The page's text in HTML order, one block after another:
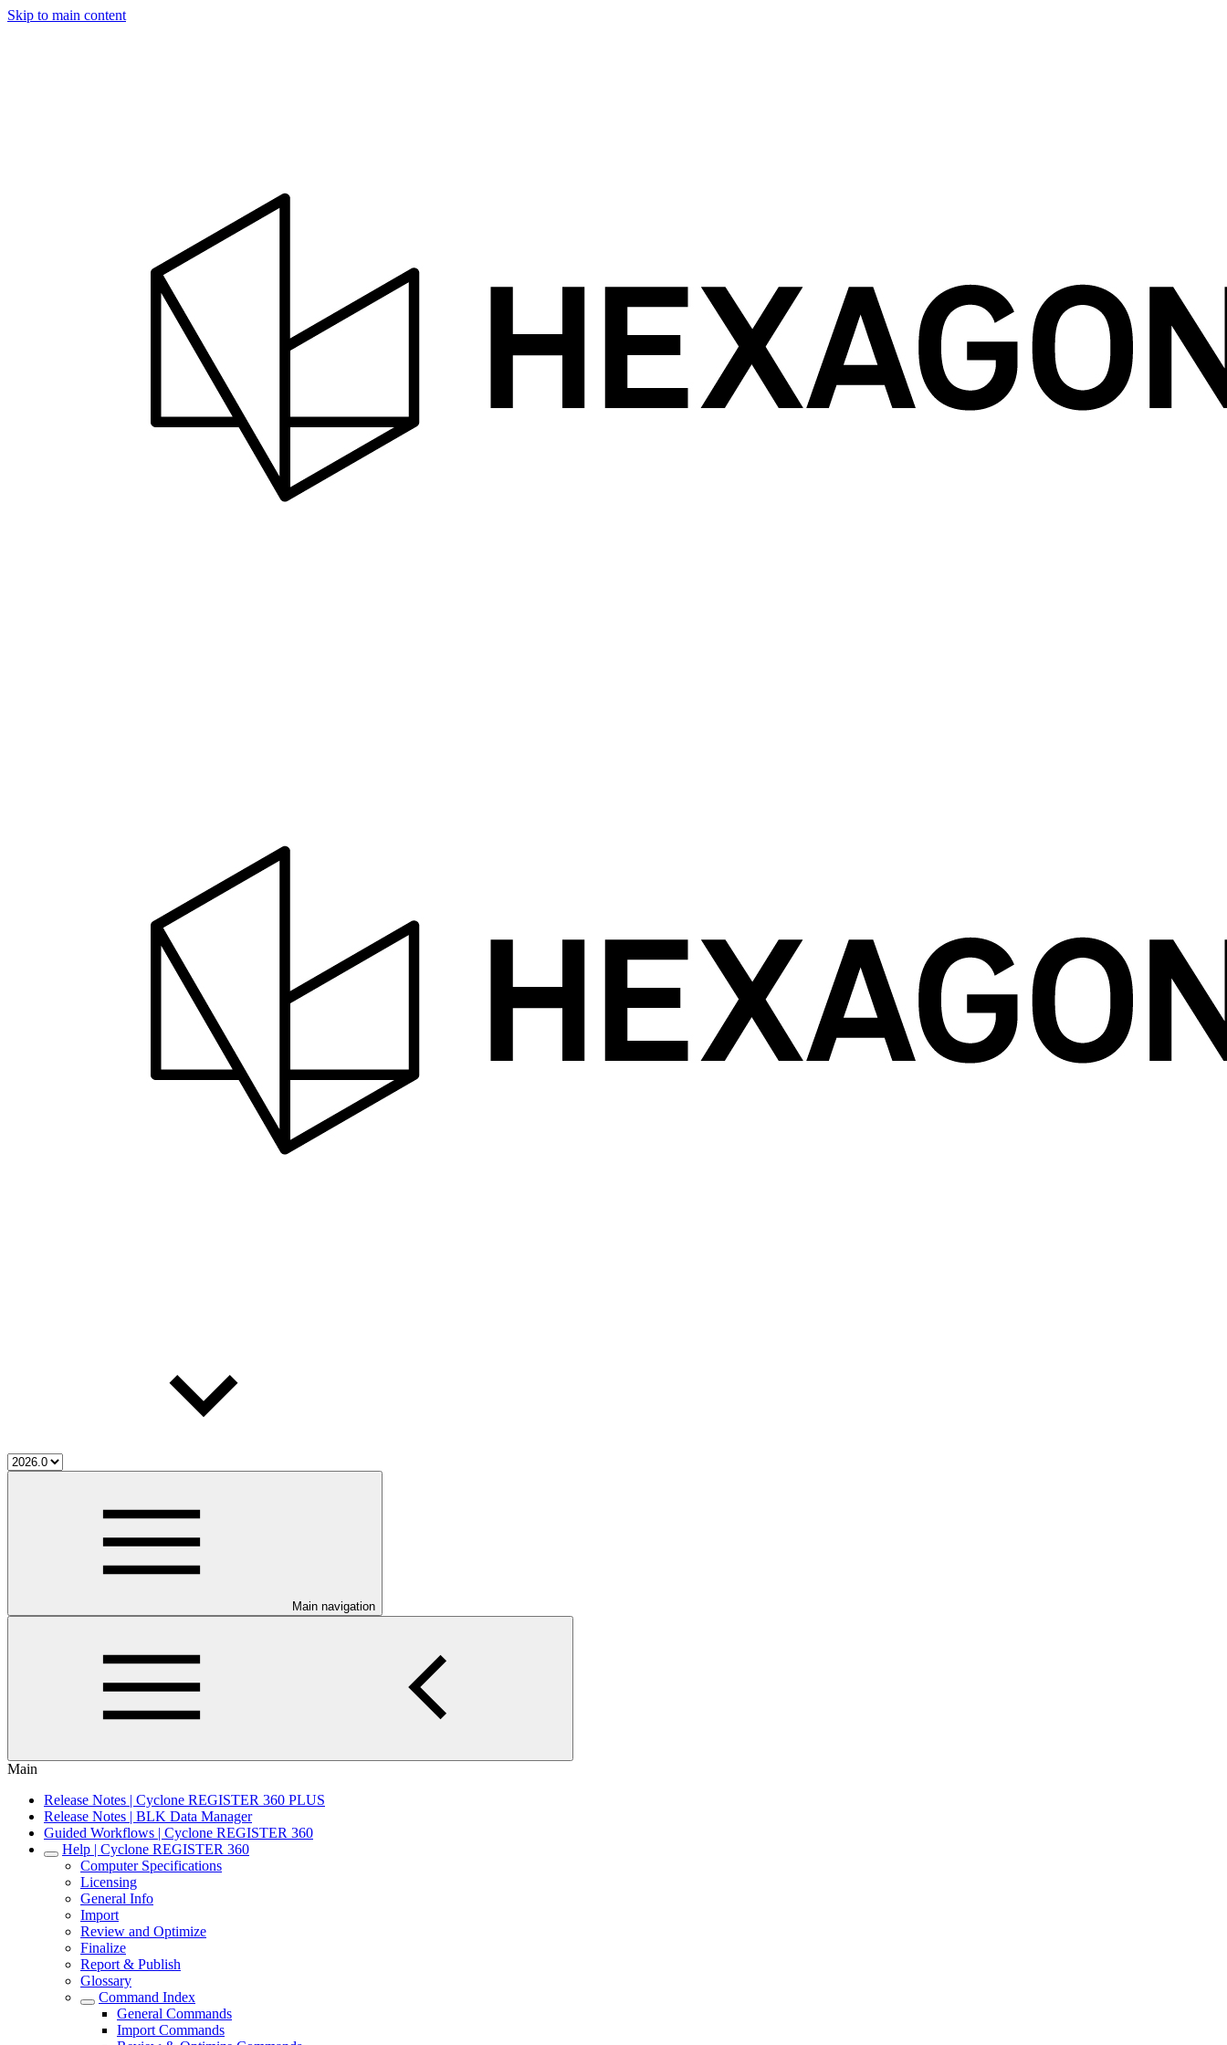
Skip to main content
Main navigation
Main
Release Notes | Cyclone REGISTER 360 PLUS
Release Notes | BLK Data Manager
Guided Workflows | Cyclone REGISTER 360
Help | Cyclone REGISTER 360
Computer Specifications
Licensing
General Info
Import
Review and Optimize
Finalize
Report & Publish
Glossary
Command Index
General Commands
Import Commands